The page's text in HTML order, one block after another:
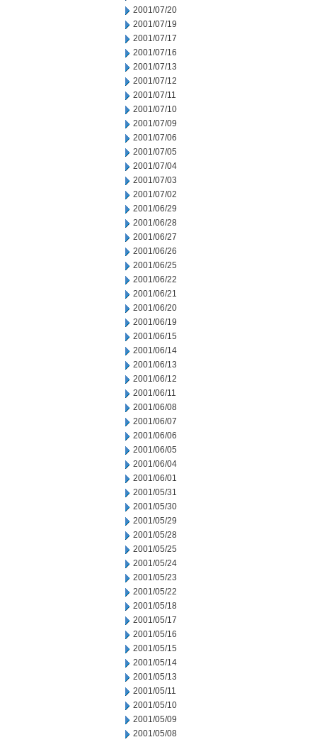
2001/07/20
2001/07/19
2001/07/17
2001/07/16
2001/07/13
2001/07/12
2001/07/11
2001/07/10
2001/07/09
2001/07/06
2001/07/05
2001/07/04
2001/07/03
2001/07/02
2001/06/29
2001/06/28
2001/06/27
2001/06/26
2001/06/25
2001/06/22
2001/06/21
2001/06/20
2001/06/19
2001/06/15
2001/06/14
2001/06/13
2001/06/12
2001/06/11
2001/06/08
2001/06/07
2001/06/06
2001/06/05
2001/06/04
2001/06/01
2001/05/31
2001/05/30
2001/05/29
2001/05/28
2001/05/25
2001/05/24
2001/05/23
2001/05/22
2001/05/18
2001/05/17
2001/05/16
2001/05/15
2001/05/14
2001/05/13
2001/05/11
2001/05/10
2001/05/09
2001/05/08